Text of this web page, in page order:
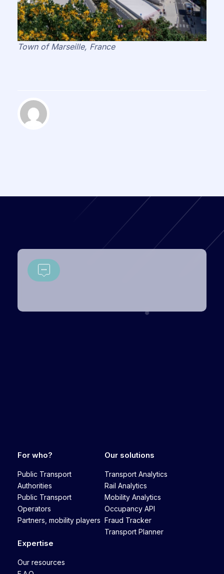
Town of Marseille, France
For who?
Public Transport
Authorities
Public Transport
Operators
Partners, mobility players
Our solutions
Transport Analytics
Rail Analytics
Mobility Analytics
Occupancy API
Fraud Tracker
Transport Planner
Expertise
Our resources